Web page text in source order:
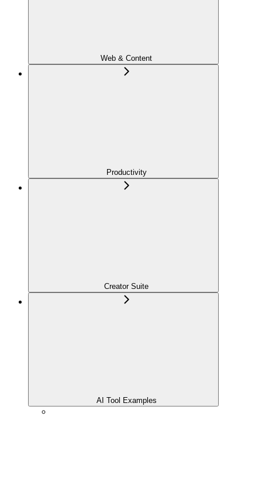
Web & Content
Productivity
Creator Suite
AI Tool Examples